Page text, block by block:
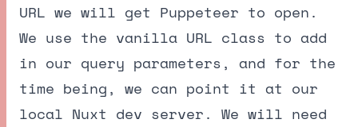
URL we will get Puppeteer to open.
We use the vanilla URL class to add
in our query parameters, and for the
time being, we can point it at our
local Nuxt dev server. We will need